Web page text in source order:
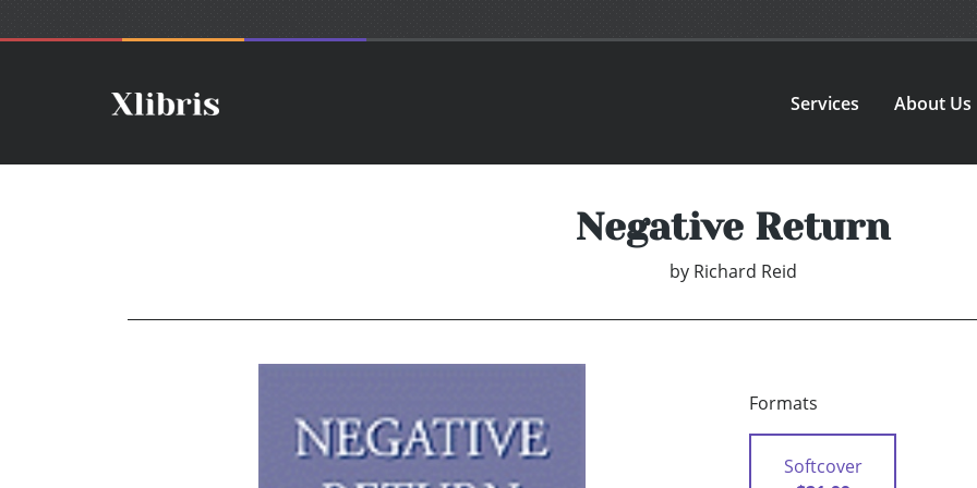
Services About Us
Negative Return
by Richard Reid
Formats
Softcover